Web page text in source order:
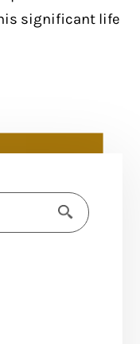
significant life